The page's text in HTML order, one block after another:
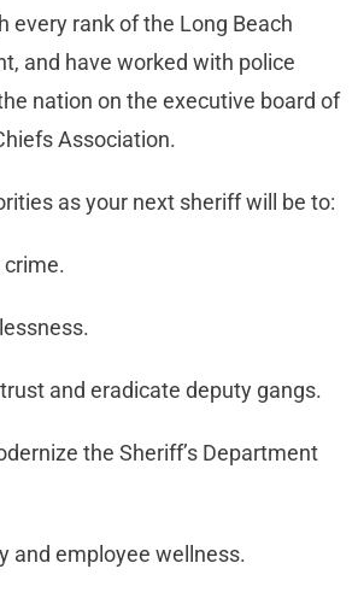
every rank of the Long Beach
and have worked with police
nation on the executive board of
Association.
as your next sheriff will be to:
crime.
and eradicate deputy gangs.
the Sheriff’s Department
and employee wellness.